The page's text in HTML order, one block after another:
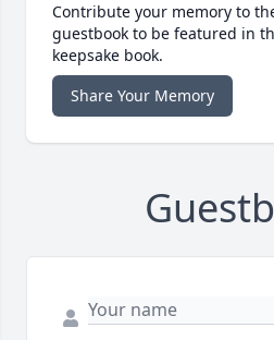
Contribute your memory to
guestbook to be featured in
keepsake book.
Share Your Memory